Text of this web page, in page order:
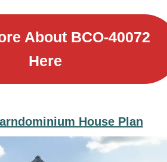
About BCO-40072
Here
House Plan